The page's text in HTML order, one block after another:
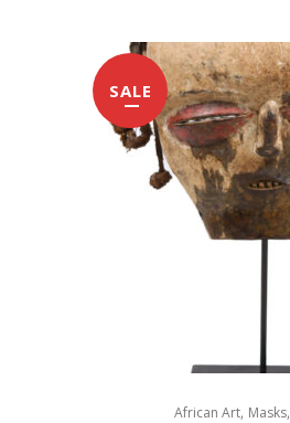
SALE
African Art, Masks,